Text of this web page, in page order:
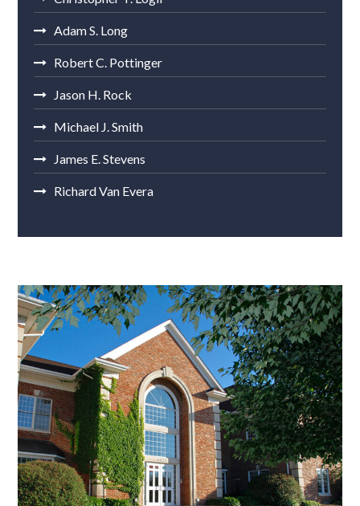
Adam S. Long
Robert C. Pottinger
Jason H. Rock
Michael J. Smith
James E. Stevens
Richard Van Evera